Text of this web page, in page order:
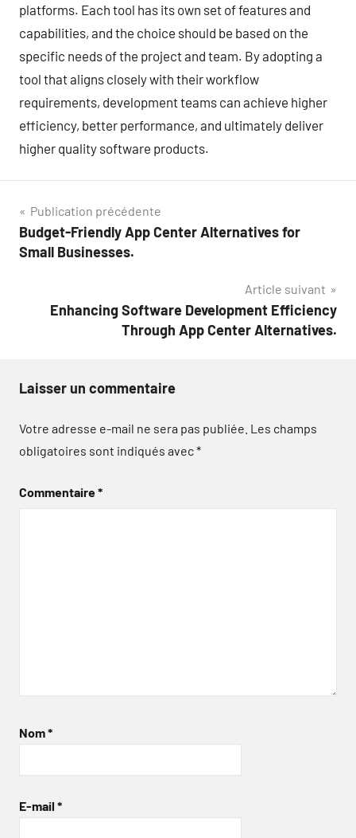
platforms. Each tool has its own set of features and
capabilities, and the choice should be based on the
specific needs of the project and team. By adopting a
tool that aligns closely with their workflow
requirements, development teams can achieve higher
efficiency, better performance, and ultimately deliver
higher quality software products.
Navigation
de
Publication précédente
Budget-Friendly App Center Alternatives for
Small Businesses.
Article suivant
Enhancing Software Development Efficiency
Through App Center Alternatives.
Laisser un commentaire
Votre adresse e-mail ne sera pas publiée. Les champs
obligatoires sont indiqués avec*
Commentaire*
Nom*
E-mail *